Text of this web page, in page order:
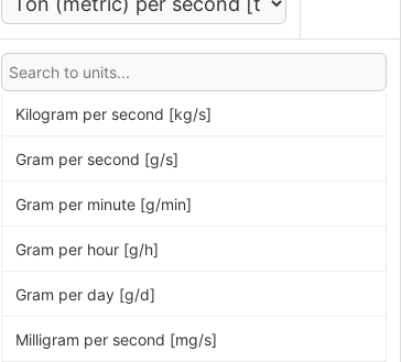
Kilogram per second [kg/s]
Gram per second [g/s]
Gram per minute [g/min]
Gram per hour [g/h]
Gram per day [g/d]
Milligram per second [mg/s]